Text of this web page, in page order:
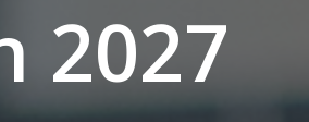
2027